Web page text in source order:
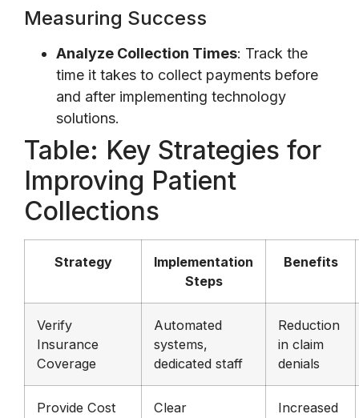
Measuring Success
Analyze Collection Times: Track the
time it takes to collect payments before
and after implementing technology
solutions.
Table: Key Strategies for
Improving Patient
Collections
Strategy
Implementation
Steps
Benefits
Verify
Insurance
Coverage
Automated
systems,
dedicated staff
Reduction
in claim
denials
Provide Cost
Clear
Increased